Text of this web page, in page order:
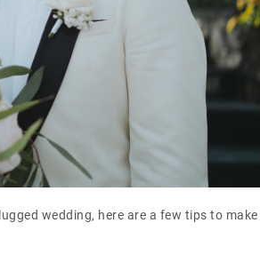
wedding, here are a few tips to make